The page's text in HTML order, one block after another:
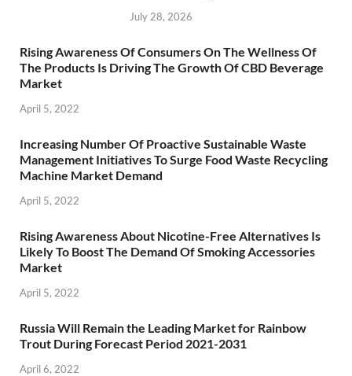
July 28, 2026
Rising Awareness Of Consumers On The Wellness Of
The Products Is Driving The Growth Of CBD Beverage
Market
April 5, 2022
Increasing Number Of Proactive Sustainable Waste
Management Initiatives To Surge Food Waste Recycling
Machine Market Demand
April 5, 2022
Rising Awareness About Nicotine-Free Alternatives Is
Likely To Boost The Demand Of Smoking Accessories
Market
April 5, 2022
Russia Will Remain the Leading Market for Rainbow
Trout During Forecast Period 2021-2031
April 6, 2022